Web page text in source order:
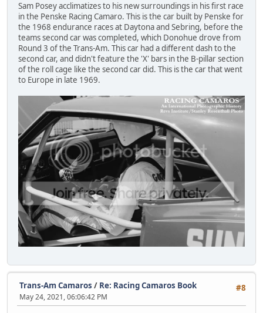
Sam Posey acclimatizes to his new surroundings in his first race
in the Penske Racing Camaro. This is the car built by Penske for
the 1968 endurance races at Daytona and Sebring, before the
teams second car was completed, which Donohue drove from
Round 3 of the Trans-Am. This car had a different dash to the
second car, and didn't feature the 'X' bars in the B-pillar section
of the roll cage like the second car did. This is the car that went
to Europe in late 1969.
#8
Trans-Am Camaros / Re: Racing Camaros Book
May 24, 2021, 06:06:42 PM